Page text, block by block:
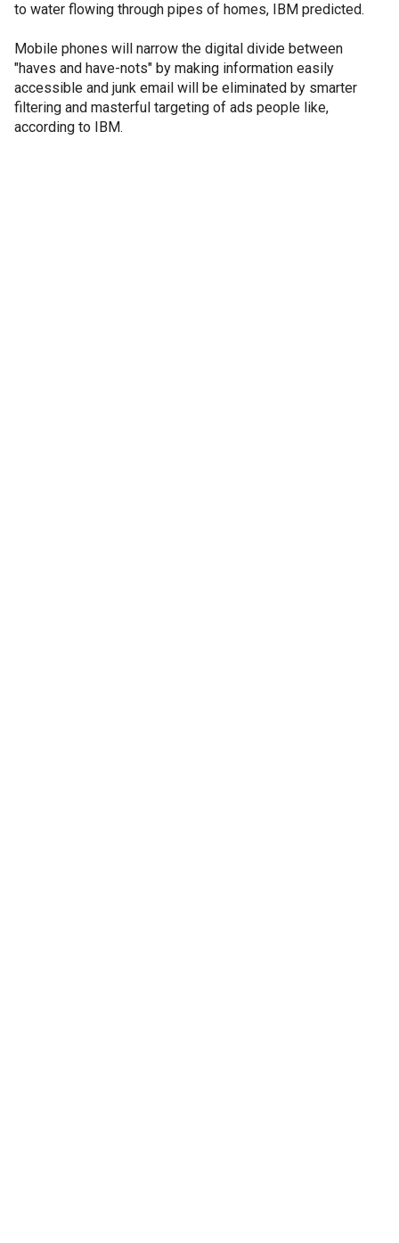
to water flowing through pipes of homes, IBM predicted.
Mobile phones will narrow the digital divide between
"haves and have-nots" by making information easily
accessible and junk email will be eliminated by smarter
filtering and masterful targeting of ads people like,
according to IBM.